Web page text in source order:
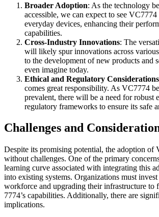
Broader Adoption: As the technology
accessible, we can expect to see
everyday devices, enhancing their
capabilities.
Cross-Industry Innovations: The
will likely spur innovations across
to the development of new products and
even imagine today.
Ethical and Regulatory Considerations
comes great responsibility. As VC7774
prevalent, there will be a need for robust
regulatory frameworks to ensure its safe
Challenges and
Despite its promising potential, the adoption of
without challenges. One of the primary
learning curve associated with integrating this
into existing systems. Organizations must
workforce and upgrading their infrastructure to
7774’s capabilities. Additionally, there are
implications.